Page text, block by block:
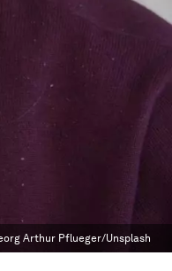
Arthur Pflueger/Unsplash